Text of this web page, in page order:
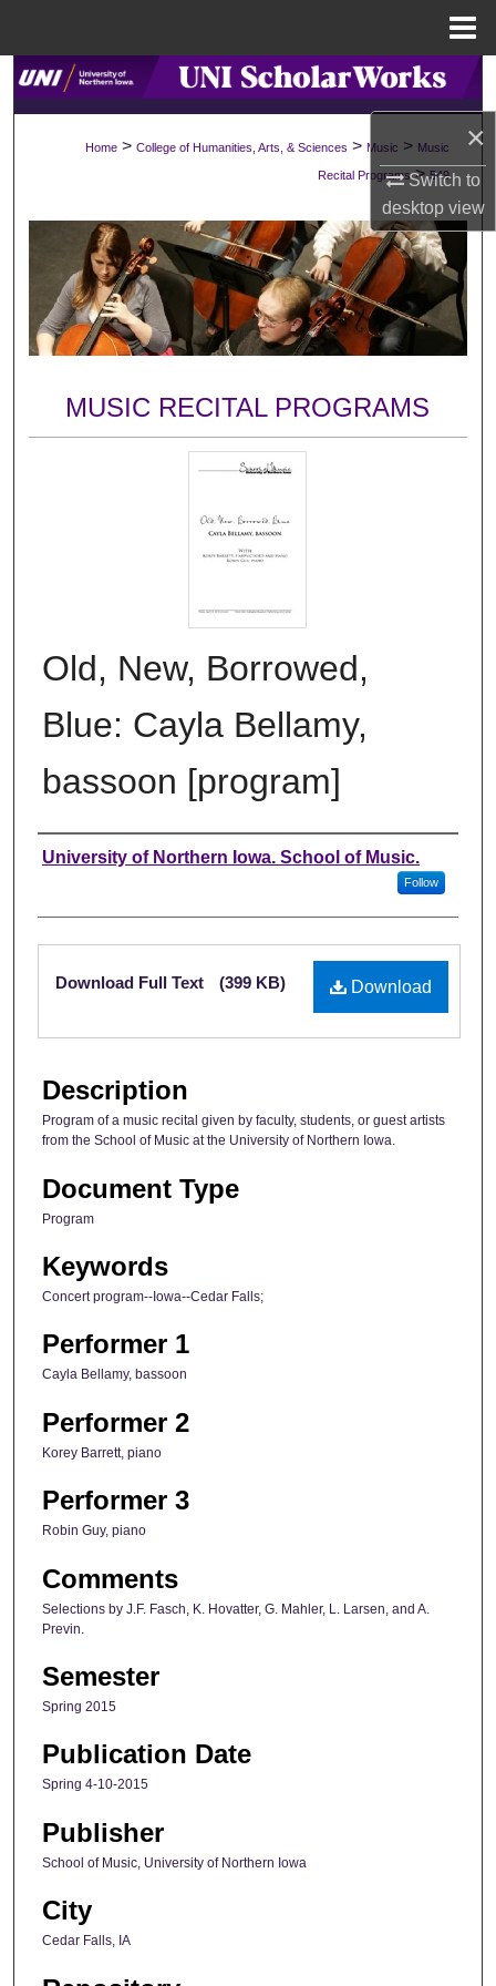
×
Switch to
desktopview
Search
About
Digital Commons Network™
Home > College of Humanities, Arts, & Sciences > Music > Music
Recital Programs > 549
MUSIC RECITAL PROGRAMS
Old, New, Borrowed,
Blue: Cayla Bellamy,
bassoon [program]
Authors
University of Northern Iowa. School of Music.
Follow
Files
Download
Download Full Text (399 KB)
Description
Program of a music recital given by faculty, students, or guest artists
from the School of Music at the University of Northern Iowa.
Document Type
Program
Keywords
Concert program--Iowa--Cedar Falls;
Performer 1
Cayla Bellamy, bassoon
Performer 2
Korey Barrett, piano
Performer 3
Robin Guy, piano
Comments
Selections by J.F. Fasch, K. Hovatter, G. Mahler, L. Larsen, and A.
Previn.
Semester
Spring 2015
Publication Date
Spring 4-10-2015
Publisher
School of Music, University of Northern Iowa
City
Cedar Falls, IA